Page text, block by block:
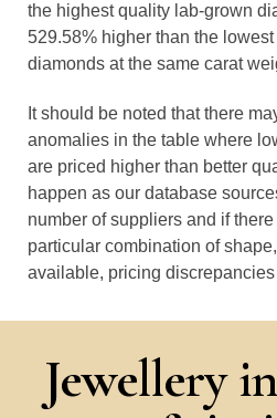
the highest quality lab-grown
529.58% higher than the
diamonds at the same carat
It should be noted that there
anomalies in the table where
are priced higher than better
happen as our database
number of suppliers and if
particular combination of
available, pricing discrepancies
Jewellery